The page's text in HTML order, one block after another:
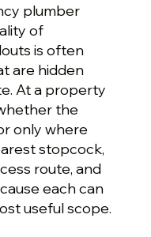
plumber
of
is often
are hidden
At a property
the
only where
stopcock,
route, and
each can
useful scope.